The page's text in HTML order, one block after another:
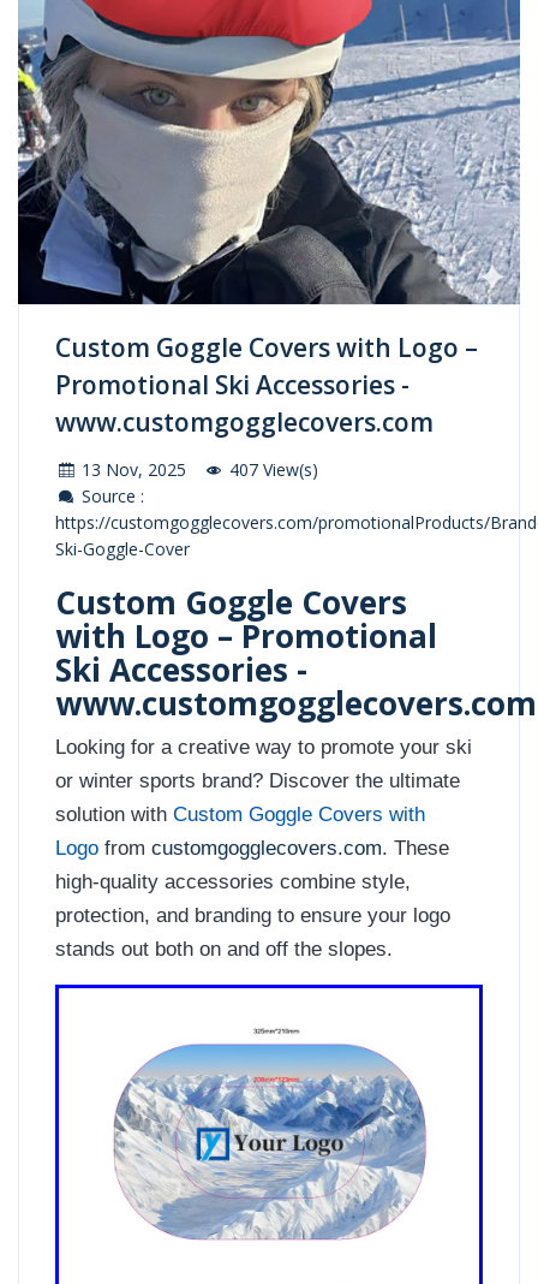
Custom Goggle Covers with Logo –
Promotional Ski Accessories -
www.customgogglecovers.com
13 Nov, 2025
407 View(s)
Source :
https://customgogglecovers.com/promotionalProducts/
Ski-Goggle-Cover
Custom Goggle Covers
with Logo – Promotional
Ski Accessories -
www.customgogglecovers.com
Looking for a creative way to promote your ski
or winter sports brand? Discover the ultimate
solution with Custom Goggle Covers with
Logo from customgogglecovers.com. These
high-quality accessories combine style,
protection, and branding to ensure your logo
stands out both on and off the slopes.